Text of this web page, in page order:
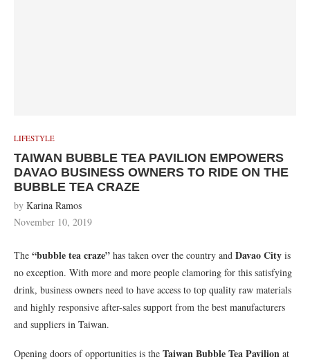
LIFESTYLE
TAIWAN BUBBLE TEA PAVILION EMPOWERS
DAVAO BUSINESS OWNERS TO RIDE ON THE
BUBBLE TEA CRAZE
by Karina Ramos
November 10, 2019
The “bubble tea craze” has taken over the country and Davao City is
no exception. With more and more people clamoring for this satisfying
drink, business owners need to have access to top quality raw materials
and highly responsive after-sales support from the best manufacturers
and suppliers in Taiwan.
Opening doors of opportunities is the Taiwan Bubble Tea Pavilion at